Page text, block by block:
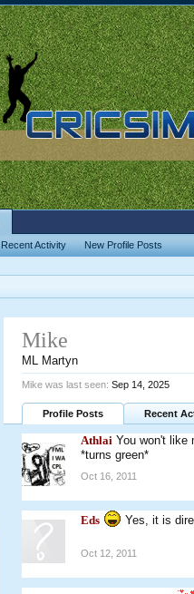
Mike
ML Martyn
Mike was last seen: Sep 14, 2025
Profile Posts Recent
Athlai You won't like
*turns green*
Oct 16, 2011
Eds Yes, it is
Oct 12, 2011
Recent Activity New Profile Posts